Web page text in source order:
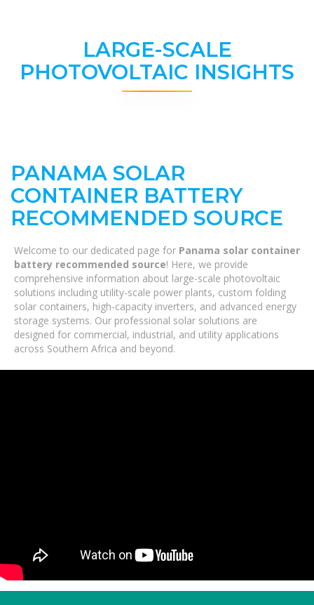
LARGE-SCALE
PHOTOVOLTAIC INSIGHTS
PANAMA SOLAR
CONTAINER BATTERY
RECOMMENDED SOURCE
Welcome to our dedicated page for Panama solar container
battery recommended source! Here, we provide
comprehensive information about large-scale photovoltaic
solutions including utility-scale power plants, custom folding
solar containers, high-capacity inverters, and advanced energy
storage systems. Our professional solar solutions are
designed for commercial, industrial, and utility applications
across Southern Africa and beyond.